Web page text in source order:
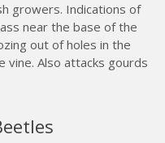
growers. Indications of
near the base of the
out of holes in the
vine. Also attacks gourds